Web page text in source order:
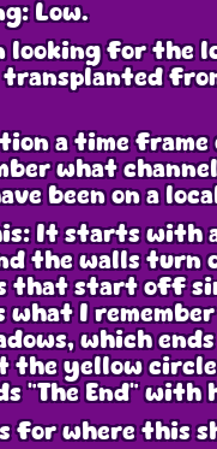
Low.
looking for
a time
what
been on a
It starts with
the walls turn
that start off
what I
which
yellow
"The End" with
for where this